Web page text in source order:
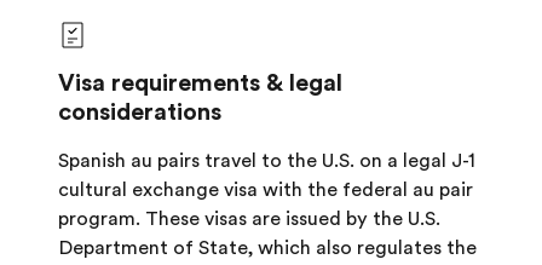
Visa requirements & legal
considerations
Spanish au pairs travel to the U.S. on a legal J-1
cultural exchange visa with the federal au pair
program. These visas are issued by the U.S.
Department of State, which also regulates the